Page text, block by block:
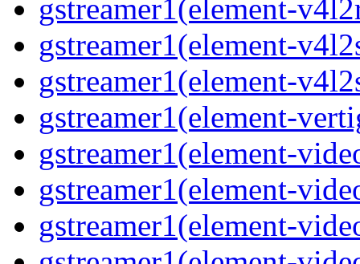
gstreamer1(element-
gstreamer1(element-
gstreamer1(element-
gstreamer1(element-
gstreamer1(element-
gstreamer1(element-
gstreamer1(element-